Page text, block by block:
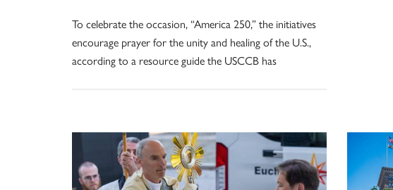
To celebrate the occasion, “America 250,” the initiatives
encourage prayer for the unity and healing of the U.S.,
according to a resource guide the USCCB has